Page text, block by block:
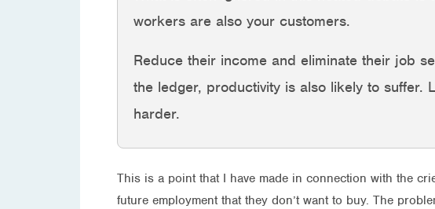
workers are also your customers.
Reduce their income and eliminate their job
the ledger, productivity is also likely to suffer.
harder.
This is a point that I have made in connection with the
future employment that they don’t want to buy. The